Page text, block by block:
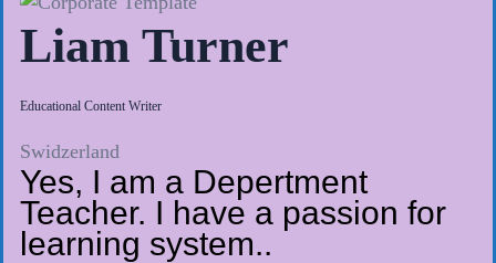
Liam Turner
Educational Content Writer
Swidzerland
Yes, I am a Depertment
Teacher. I have a passion for
learning system..